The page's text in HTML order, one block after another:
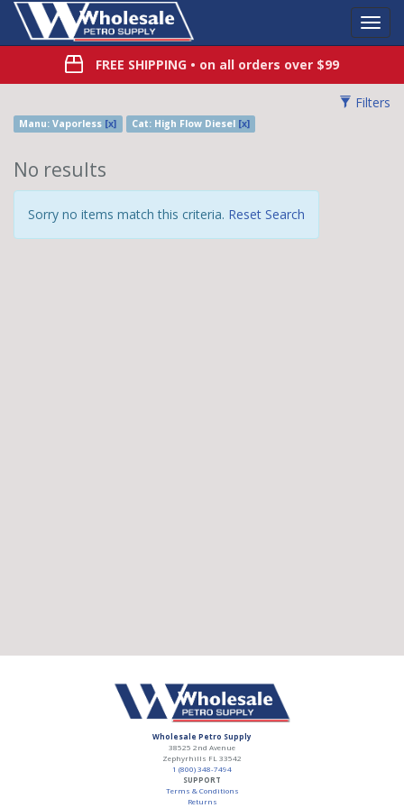
FREE SHIPPING • on all orders over $99
Filters
Manu: Vaporless [x] Cat: High Flow Diesel [x]
No results
Sorry no items match this criteria. Reset Search
Wholesale Petro Supply
38525 2nd Avenue
Zephyrhills FL 33542
1 (800) 348-7494
SUPPORT
Terms & Conditions
Returns